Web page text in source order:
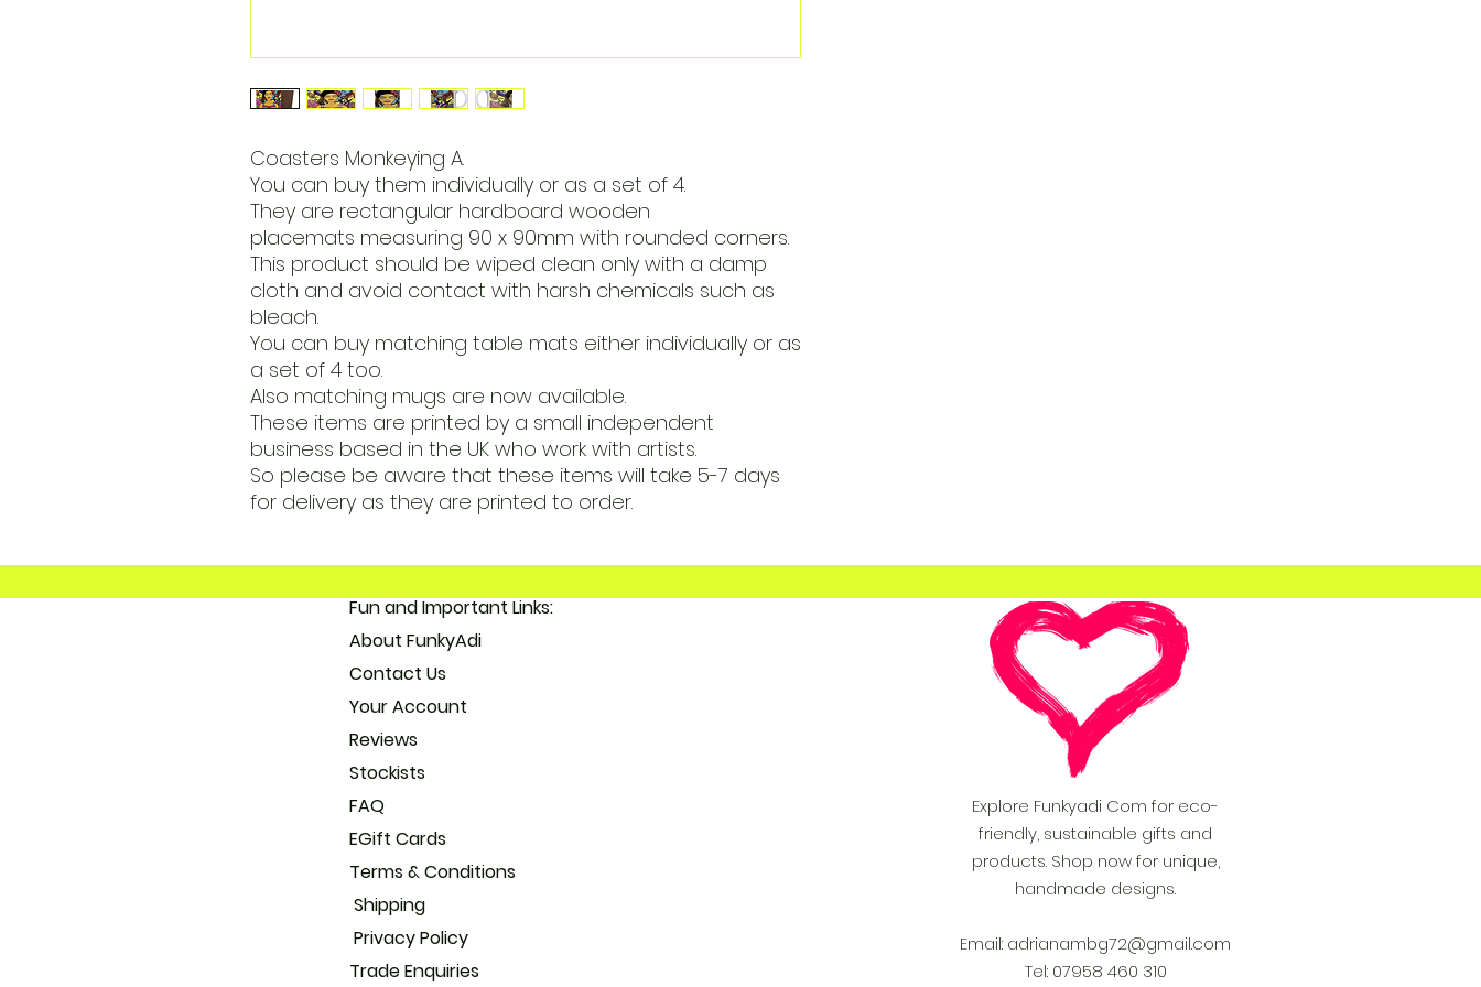
Coasters Monkeying A.
You can buy them individually or as a set of 4.
They are rectangular hardboard wooden
placemats measuring 90 x 90mm with rounded corners.
This product should be wiped clean only with a damp
cloth and avoid contact with harsh chemicals such as
bleach.
You can buy matching table mats either individually or as
a set of 4 too.
Also matching mugs are now available.
These items are printed by a small independent
business based in the UK who work with artists.
So please be aware that these items will take 5-7 days
for delivery as they are printed to order.
Fun and Important Links:
About FunkyAdi
Contact Us
Your Account
Reviews
Stockists
FAQ
EGift Cards
Terms & Conditions
Shipping
Privacy Policy
TradeEnquiries
Explore Funkyadi Com for eco-
friendly, sustainable gifts and
products. Shop now for unique,
handmade designs.
Email: adrianambg72@gmail.com
Tel: 07958 460 310